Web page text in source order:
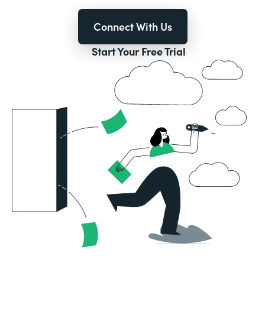
Connect With Us
Start Your Free Trial